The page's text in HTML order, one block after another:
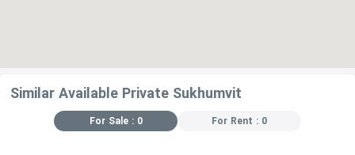
Similar Available Private Sukhumvit
For Sale : 0 For Rent : 0